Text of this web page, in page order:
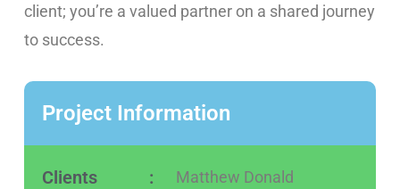
client; you’re a valued partner on a shared journey
to success.
Project Information
Clients : Matthew Donald